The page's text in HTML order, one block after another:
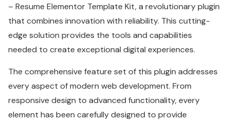
– Resume Elementor Template Kit, a revolutionary plugin
that combines innovation with reliability. This cutting-
edge solution provides the tools and capabilities
needed to create exceptional digital experiences.
The comprehensive feature set of this plugin addresses
every aspect of modern web development. From
responsive design to advanced functionality, every
element has been carefully designed to provide